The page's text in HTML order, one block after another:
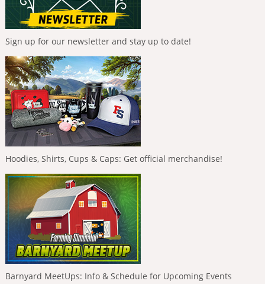
Sign up for our newsletter and stay up to date!
Hoodies, Shirts, Cups & Caps: Get official merchandise!
Barnyard MeetUps: Info & Schedule for Upcoming Events